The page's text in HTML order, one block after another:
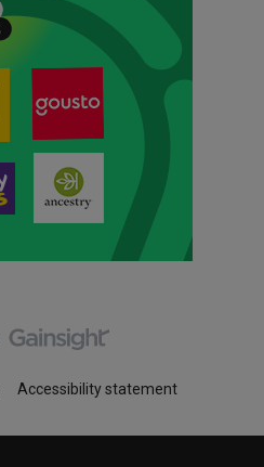
Accessibility statement